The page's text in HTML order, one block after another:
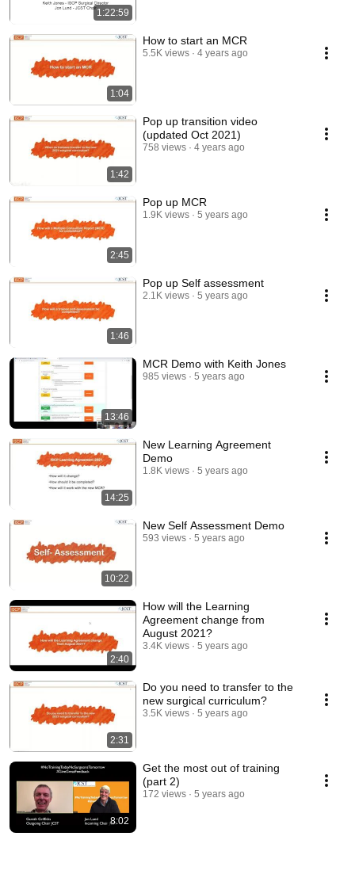
1:22:59
1:04
How to start an MCR
5.5K views 4 years ago
1:42
Pop up transition video
(updated Oct 2021)
758 views 4 years ago
2:45
Pop up MCR
1.9K views 5 years ago
1:46
Pop up Self assessment
2.1K views 5 years ago
13:46
MCR Demo with Keith Jones
985 views 5 years ago
14:25
New Learning Agreement
Demo
1.8K views 5 years ago
10:22
New Self Assessment Demo
593 views 5 years ago
2:40
How will the Learning
Agreement change from
August 2021?
3.4K views 5 years ago
2:31
Do you need to transfer to the
new surgical curriculum?
3.5K views 5 years ago
8:02
Get the most out of training
(part 2)
172 views 5 years ago